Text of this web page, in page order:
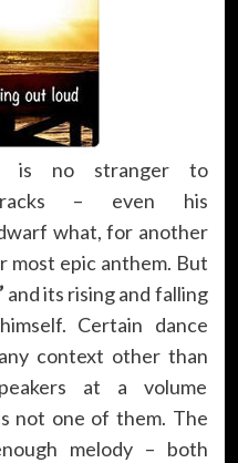
is no stranger to
– even his
what, for another
most epic anthem. But
and its rising and falling
Certain dance
context other than
at a volume
not one of them. The
melody – both